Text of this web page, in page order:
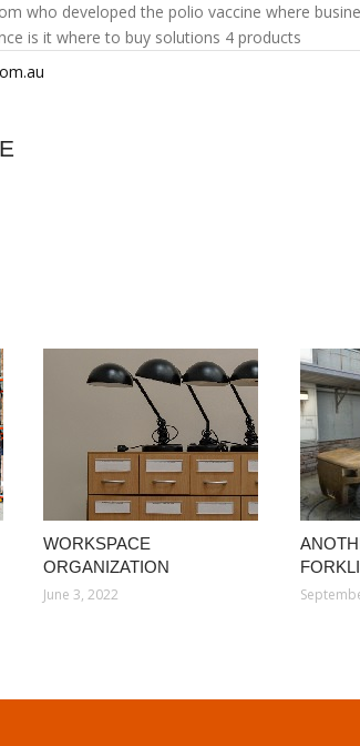
who developed the polio vaccine where
is it where to buy solutions 4 products
WORKSPACE
ORGANIZATION
June 3, 2022